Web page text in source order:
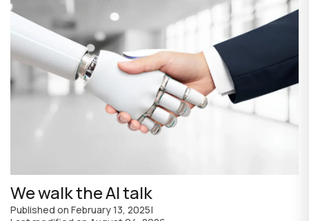
We walk the AI talk
Published on February 13, 2025|